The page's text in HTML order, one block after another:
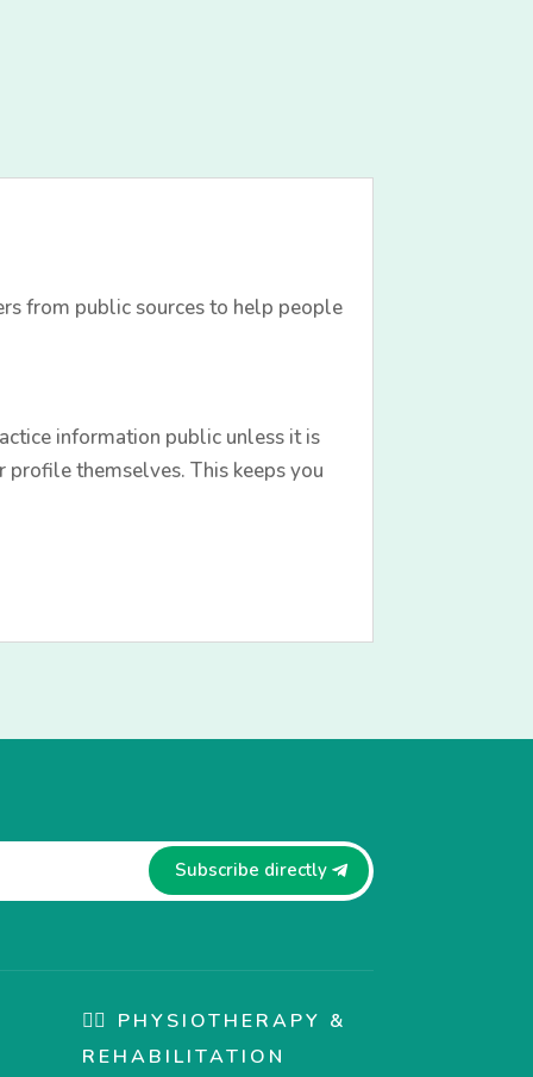
from public sources to help people
information public unless it is
themselves. This keeps you
Subscribe directly
🏋️‍♀️ PHYSIOTHERAPY &
REHABILITATION